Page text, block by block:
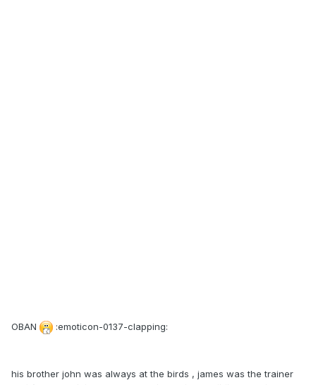
OBAN :emoticon-0137-clapping:
his brother john was always at the birds , james was the trainer